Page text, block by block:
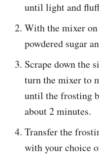
until light and
With the mixer
powdered sugar
Scrape down the
turn the mixer to
until the frosting
about 2 minutes.
Transfer the
with your choice